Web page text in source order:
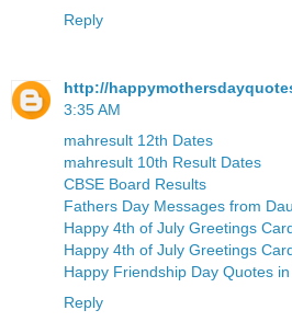
Reply
http://
3:35 AM
mahresult 12th Dates
mahresult 10th Result Dates
CBSE Board Results
Fathers Day Messages from
Happy 4th of July Greetings
Happy 4th of July Greetings
Happy Friendship Day Quotes
Reply